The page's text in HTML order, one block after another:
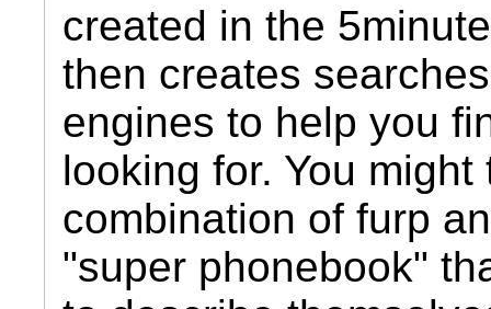
created in the
then creates
engines to help you
looking for. You
combination of furp
"super phonebook"